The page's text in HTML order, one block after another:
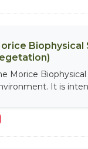
Biophysical
Morice
It is